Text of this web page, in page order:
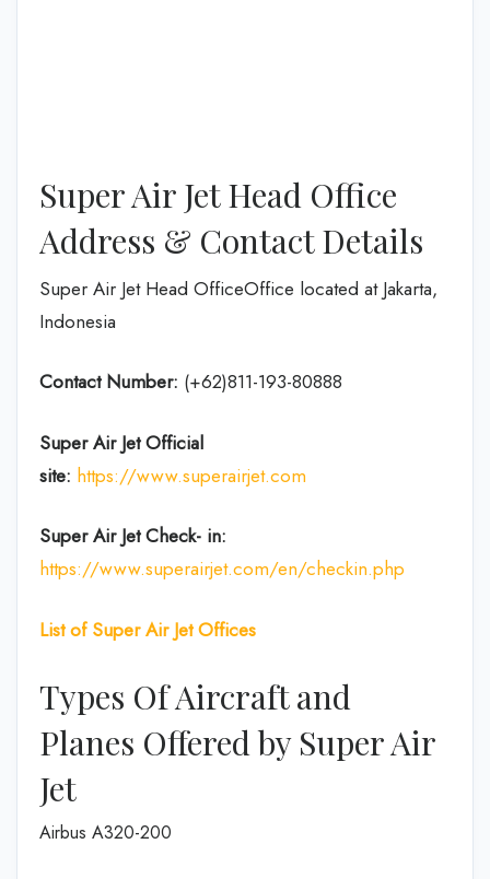
Super Air Jet Head Office
Address & Contact Details
Super Air Jet Head OfficeOffice located at Jakarta,
Indonesia
Contact Number: (+62)811-193-80888
Super Air Jet Official
site: https://www.superairjet.com
Super Air Jet Check- in:
https://www.superairjet.com/en/checkin.php
List of Super Air Jet Offices
Types Of Aircraft and
Planes Offered by Super Air
Jet
Airbus A320-200